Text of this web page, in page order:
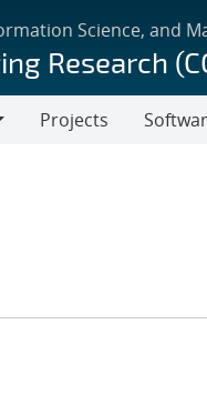
Science, and
Research
Projects